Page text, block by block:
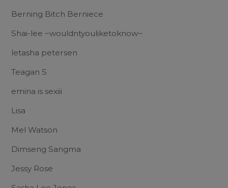
Berning Bitch Berniece
Shai-lee ~wouldntyouliketoknow~
letasha petersen
Teagan S
emina is sexiii
Lisa
Mel Watson
Dimseng Sangma
Jessy Rose